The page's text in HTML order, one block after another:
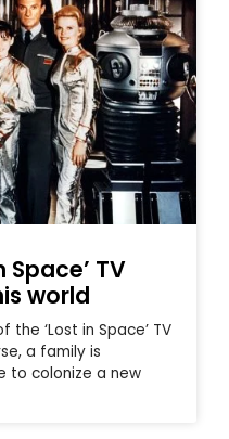
Space’ TV
world
the ‘Lost in Space’ TV
a family is
to colonize a new